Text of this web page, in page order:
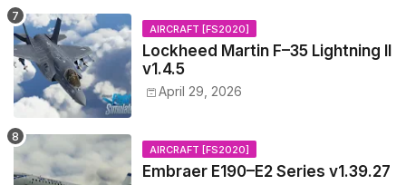
AIRCRAFT [FS2020]
Lockheed Martin F–35 Lightning II
v1.4.5
April 29, 2026
AIRCRAFT [FS2020]
Embraer E190–E2 Series v1.39.27